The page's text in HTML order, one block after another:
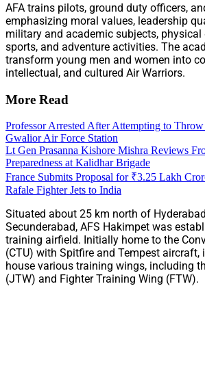
AFA trains pilots, ground duty officers,
emphasizing moral values, leadership
military and academic subjects, physical
sports, and adventure activities. The
transform young men and women into
intellectual, and cultured Air Warriors.
More Read
Professor Arrested After Attempting to
Gwalior Air Force Station
Lt Gen Prasanna Kishore Mishra Reviews
Preparedness at Kalidhar Brigade
France Submits Proposal for ₹3.25 Lakh
Rafale Fighter Jets to India
Situated about 25 km north of
Secunderabad, AFS Hakimpet was
training airfield. Initially home to the
(CTU) with Spitfire and Tempest aircraft,
house various training wings, including
(JTW) and Fighter Training Wing (FTW).